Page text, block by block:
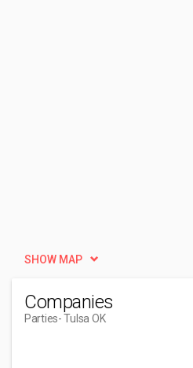
SHOW MAP
Companies
Parties- Tulsa OK